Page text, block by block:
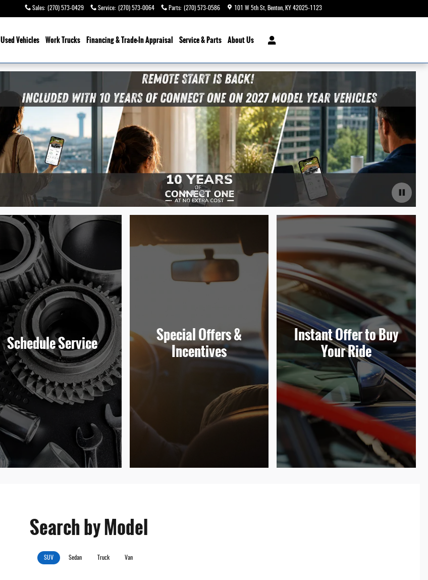
Sales: (270) 573-0429 Service: (270) 573-0064 Parts: (270) 573-0586 101 W 5th St Benton KY 42025-1123
Used Vehicles Work Trucks Financing & Trade-In Appraisal Service & Parts About Us
Schedule Service Special Offers &
Incentives
Instant Offer to Buy
Your Ride
Search by Model
SUV Sedan Truck Van